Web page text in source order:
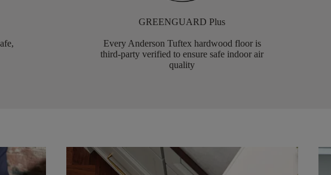
GREENGUARD Plus
Every Anderson Tuftex hardwood floor is
third-party verified to ensure safe indoor air
quality